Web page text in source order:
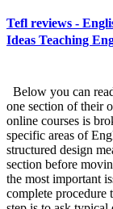
Tefl reviews -
Ideas Teaching
Below you can
one section of their
online courses is
specific areas of
structured design
section before
the most important
complete procedure